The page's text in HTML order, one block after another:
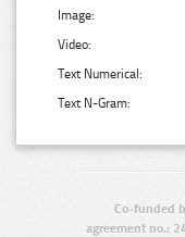
Image:
Video:
Text Numerical:
Text N-Gram:
Co-funded
agreement no.: